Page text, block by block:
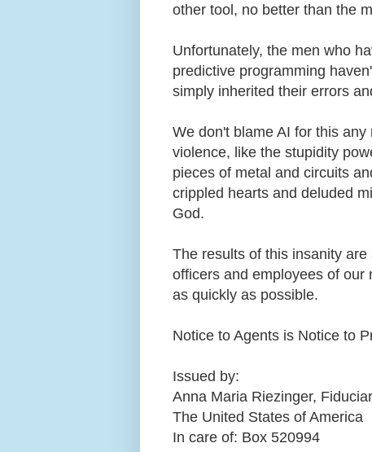
other tool, no better than the
Unfortunately, the men who
predictive programming
simply inherited their errors
We don't blame AI for this
violence, like the stupidity
pieces of metal and circuits
crippled hearts and deluded
God.
The results of this insanity
officers and employees of our
as quickly as possible.
Notice to Agents is Notice to
Issued by:
Anna Maria Riezinger,
The United States of America
In care of: Box 520994